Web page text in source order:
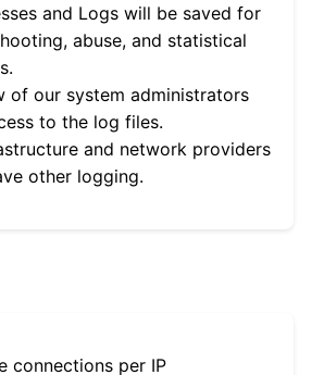
and Logs will be saved for
abuse, and statistical
of our system administrators
to the log files.
and network providers
other logging.
connections per IP